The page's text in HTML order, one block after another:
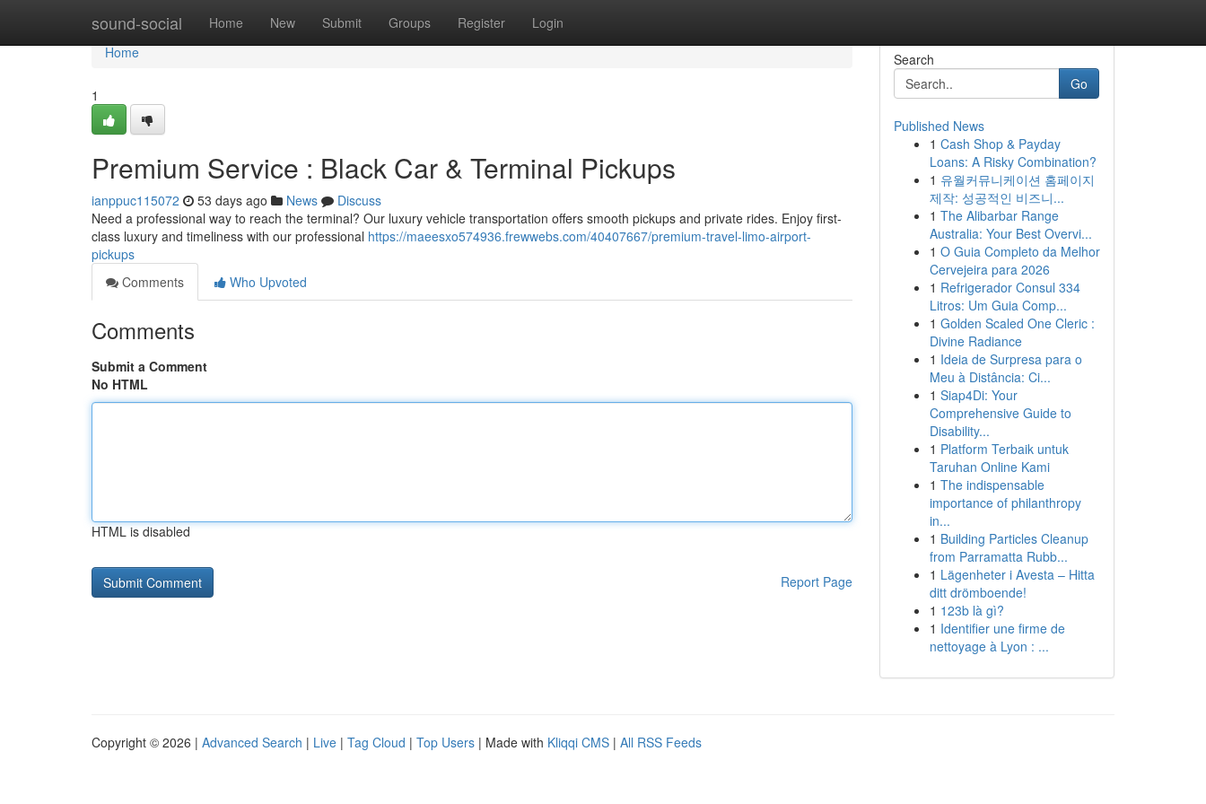
sound-social Home New Submit Groups Register Login
Home
Home
1
Premium Service : Black Car & Terminal Pickups
ianppuc115072 53 days ago News
Discuss
Need a professional way to reach the terminal? Our luxury vehicle transportation offers smooth pickups and private rides. Enjoy first-
class luxury and timeliness with our professional https://maeesxo574936.frewwebs.com/40407667/premium-travel-limo-airport-
pickups
Comments
Who Upvoted
Comments
Submit a Comment
No HTML
HTML is disabled
Report Page
Search
Go
Published News
1 Cash Shop & Payday
Loans: A Risky Combination?
1 유월커뮤니케이션 홈페이지
제작: 성공적인 비즈니...
1 The Alibarbar Range
Australia: Your Best Overvi...
1 O Guia Completo da Melhor
Cervejeira para 2026
1 Refrigerador Consul 334
Litros: Um Guia Comp...
1 Golden Scaled One Cleric :
Divine Radiance
1 Ideia de Surpresa para o
Meu à Distância: Ci...
1 Siap4Di: Your
Comprehensive Guide to
Disability...
1 Platform Terbaik untuk
Taruhan Online Kami
1 The indispensable
importance of philanthropy
in...
1 Building Particles Cleanup
from Parramatta Rubb...
1 Lägenheter i Avesta – Hitta
ditt drömboende!
1 123b là gì?
1 Identifier une firme de
nettoyage à Lyon : ...
Copyright © 2026 | Advanced Search | Live | Tag Cloud | Top Users | Made with Kliqqi CMS | All RSS Feeds